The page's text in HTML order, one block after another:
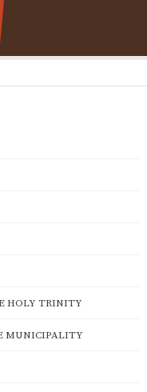
HOLY TRINITY
MUNICIPALITY